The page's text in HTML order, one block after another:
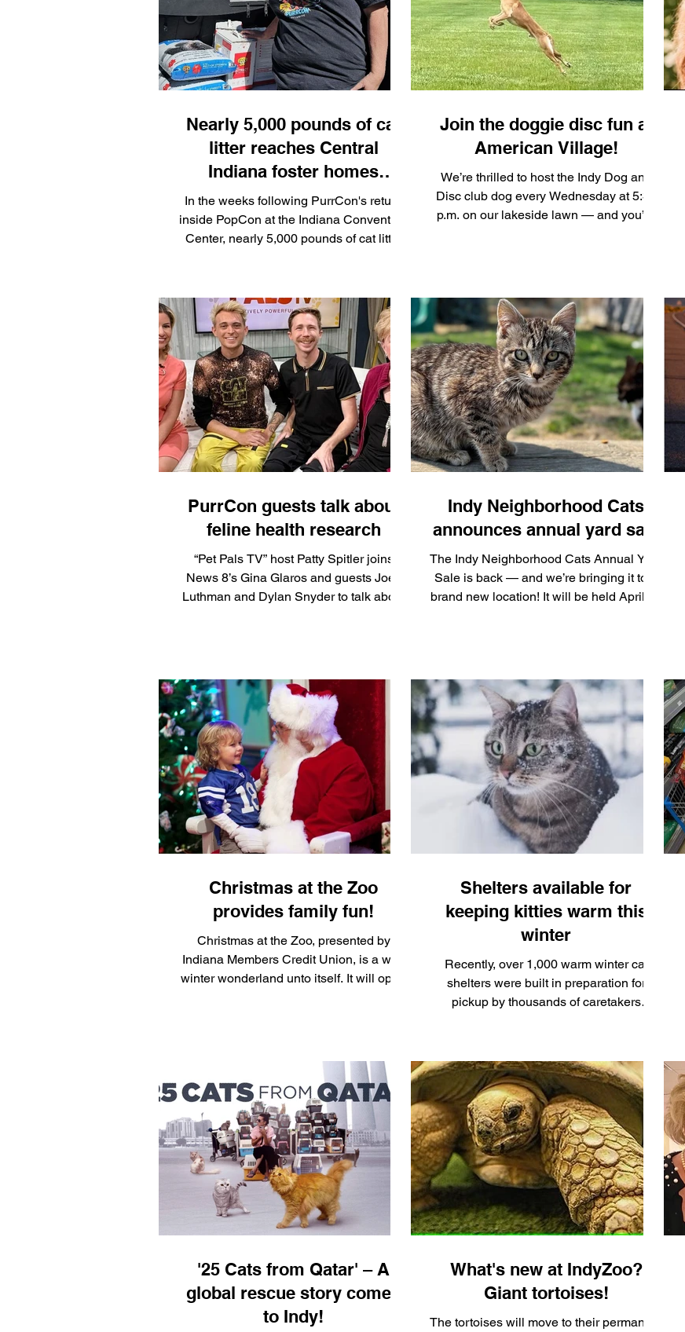
part of the fun! Click here t
celebration of felines, local artists, and
Indy comm
Nearly 5,000 pounds of cat
litter reaches Central
Indiana foster homes
following PurrCon at
PopCon
In the weeks following PurrCon's return
inside PopCon at the Indiana Convention
Center, nearly 5,000 pounds of cat litter
homes across Central Indiana through
the Alliance for Responsible Pet
Ownership (ARPO). The distribution
addresses one of the more persistent
supply challenges facing foster networks:
consumable goods that disappear quickly
and are rarely the focus of donation
drives. "For fosters, litt
Join the doggie disc fun at
American Village!
We’re thrilled to host the Indy Dog and
Disc club dog every Wednesday at 5:30
p.m. on our lakeside lawn — and you’re
at American Village.
PurrCon guests talk about
feline health research
“Pet Pals TV” host Patty Spitler joins
News 8’s Gina Glaros and guests Joey
Luthman and Dylan Snyder to talk about
“Catman: Journey to Save Cat Kind” May
10 at PopCon in downtown Indianapolis,
hoping to raise awareness and funds for
feline health research.
Indy Neighborhood Cats
announces annual yard sale
The Indy Neighborhood Cats Annual Yard
Sale is back — and we’re bringing it to a
brand new location! It will be held April 25
Christmas at the Zoo
provides family fun!
Christmas at the Zoo, presented by
Indiana Members Credit Union, is a wild
winter wonderland unto itself. It will open
Shelters available for
keeping kitties warm this
winter
Recently, over 1,000 warm winter cat
shelters were built in preparation for
pickup by thousands of caretakers
'25 Cats from Qatar' – A
global rescue story comes
to Indy!
What's new at IndyZoo?
Giant tortoises!
The tortoises will move to their permanent